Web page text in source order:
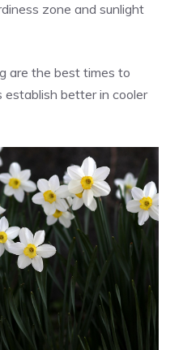
zone and sunlight
are the best times to
establish better in cooler